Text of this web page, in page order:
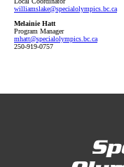
williamslake@specialolympics .bc .ca
Melainie Hatt
Program Manager
mhatt@specialolympics .bc .ca
250-919-0757